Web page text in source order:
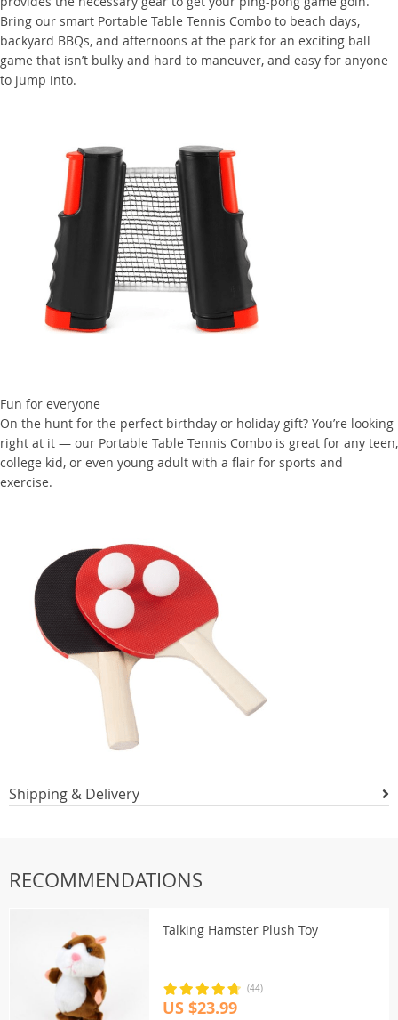
Bring our smart Portable Table Tennis Combo to beach days,
backyard BBQs, and afternoons at the park for an exciting ball
game that isn’t bulky and hard to maneuver, and easy for anyone
to jump into.
Fun for everyone
On the hunt for the perfect birthday or holiday gift? You’re looking
right at it — our Portable Table Tennis Combo is great for any teen,
college kid, or even young adult with a flair for sports and
exercise.
Shipping & Delivery
RECOMMENDATIONS
Talking Hamster Plush Toy
(44)
US $23.99